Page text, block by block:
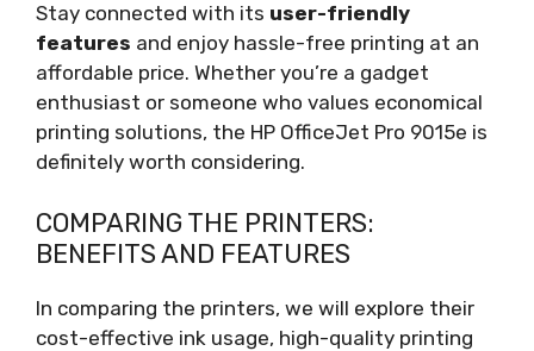
Stay connected with its user-friendly
features and enjoy hassle-free printing at an
affordable price. Whether you’re a gadget
enthusiast or someone who values economical
printing solutions, the HP OfficeJet Pro 9015e is
definitely worth considering.
COMPARING THE PRINTERS:
BENEFITS AND FEATURES
In comparing the printers, we will explore their
cost-effective ink usage, high-quality printing